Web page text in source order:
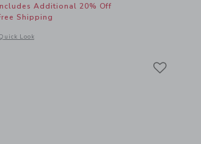
Mouse Surf Toile Swimsuit
Additional 20% Off
Shipping
Look
a modal window with additional details of Disney